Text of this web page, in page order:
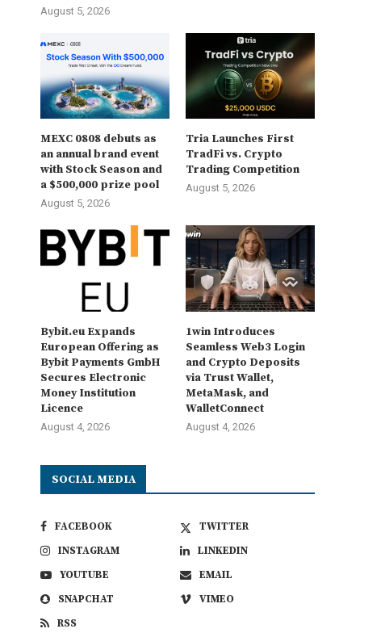
August 5, 2026
MEXC 0808 debuts as
an annual brand event
with Stock Season and
a $500,000 prize pool
August 5, 2026
Tria Launches First
TradFi vs. Crypto
Trading Competition
August 5, 2026
Bybit.eu Expands
European Offering as
Bybit Payments GmbH
Secures Electronic
Money Institution
Licence
August 4, 2026
1win Introduces
Seamless Web3 Login
and Crypto Deposits
via Trust Wallet,
MetaMask, and
WalletConnect
August 4, 2026
SOCIAL MEDIA
FACEBOOK
TWITTER
INSTAGRAM
LINKEDIN
YOUTUBE
EMAIL
SNAPCHAT
VIMEO
RSS